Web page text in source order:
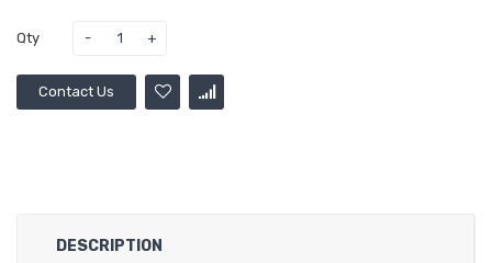
Qty
Contact Us
DESCRIPTION